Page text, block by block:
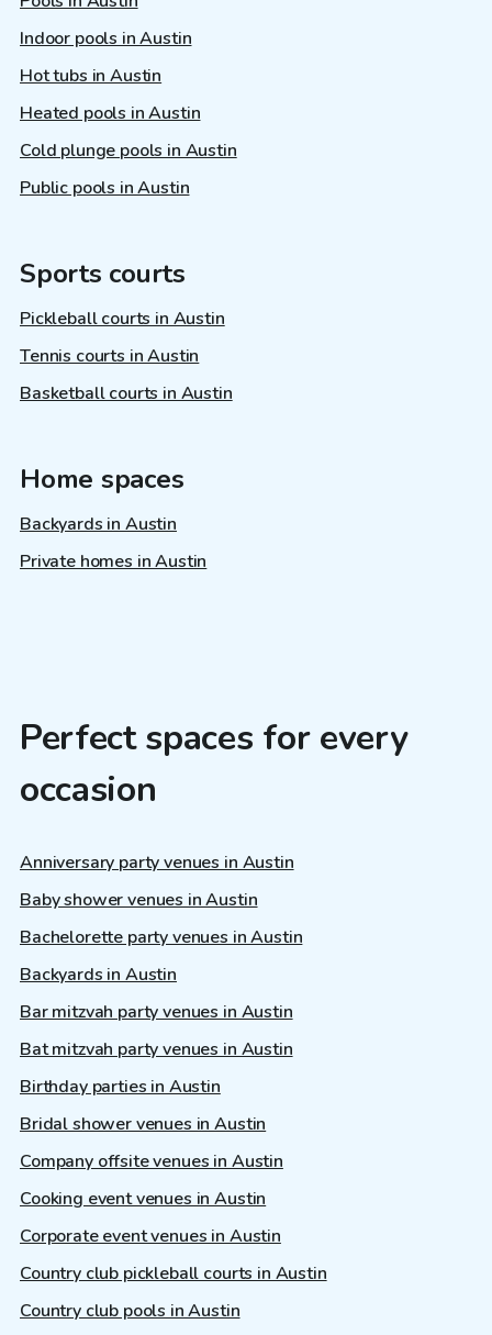
Indoor pools in Austin
Hot tubs in Austin
Heated pools in Austin
Cold plunge pools in Austin
Public pools in Austin
Sports courts
Pickleball courts in Austin
Tennis courts in Austin
Basketball courts in Austin
Home spaces
Backyards in Austin
Private homes in Austin
Perfect spaces for every
occasion
Anniversary party venues in Austin
Baby shower venues in Austin
Bachelorette party venues in Austin
Backyards in Austin
Bar mitzvah party venues in Austin
Bat mitzvah party venues in Austin
Birthday parties in Austin
Bridal shower venues in Austin
Company offsite venues in Austin
Cooking event venues in Austin
Corporate event venues in Austin
Country club pickleball courts in Austin
Country club pools in Austin